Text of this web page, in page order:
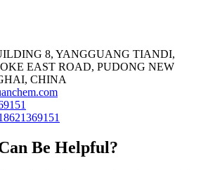
8, YANGGUANG TIANDI,
EAST ROAD, PUDONG NEW
CHINA
Be Helpful?